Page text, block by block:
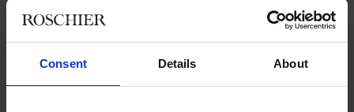
Consent Details About
“We have halso eld events with LinkedIn, which the aim of
helping people create and develop their LinkedIn profiles.
Many people in our data base have very good experience and
background, which is why we were able to provide more than